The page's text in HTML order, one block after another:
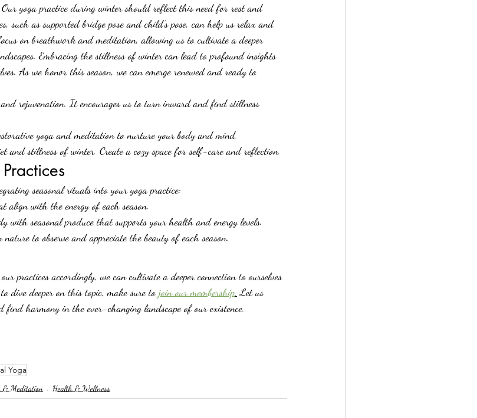
yoga practice during winter should reflect this need for rest and
such as supported bridge pose and child’s pose, can help us relax and
on breathwork and meditation, allowing us to cultivate a deeper
Embracing the stillness of winter can lead to profound insights
As we honor this season, we can emerge renewed and ready to
rejuvenation. It encourages us to turn inward and find stillness
yoga and meditation to nurture your body and mind.
and stillness of winter. Create a cozy space for self-care and reflection.
seasonal rituals into your yoga practice:
align with the energy of each season.
with seasonal produce that supports your health and energy levels.
to observe and appreciate the beauty of each season.
practices accordingly, we can cultivate a deeper connection to ourselves
deeper on this topic, make sure to join our membership. Let us
harmony in the ever-changing landscape of our existence.
Yoga
& Meditation Health & Wellness